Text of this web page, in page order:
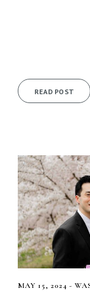
READ POST
MAY 15, 2024 -